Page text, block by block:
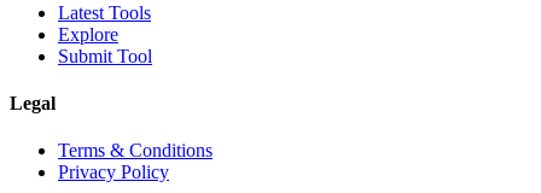
Latest Tools
Explore
Submit Tool
Legal
Terms & Conditions
Privacy Policy